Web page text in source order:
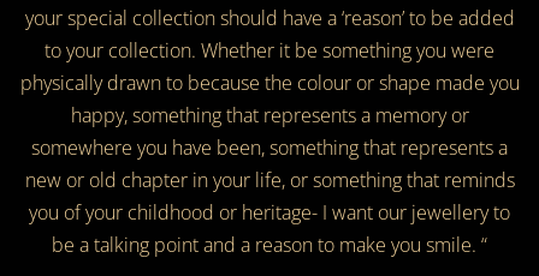
your special collection should have a ‘reason’ to be added
to your collection. Whether it be something you were
physically drawn to because the colour or shape made you
happy, something that represents a memory or
somewhere you have been, something that represents a
new or old chapter in your life, or something that reminds
you of your childhood or heritage- I want our jewellery to
be a talking point and a reason to make you smile. “